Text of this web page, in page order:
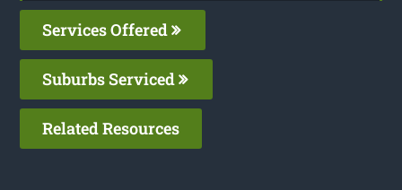
Services Offered
Suburbs Serviced
Related Resources